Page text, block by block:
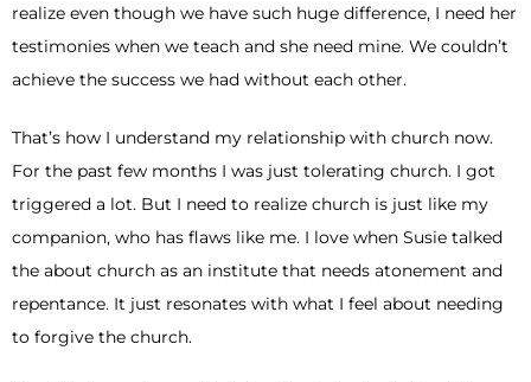
realize even though we have such huge difference, I need her
testimonies when we teach and she need mine. We couldn’t
achieve the success we had without each other.
That’s how I understand my relationship with church now.
For the past few months I was just tolerating church. I got
triggered a lot. But I need to realize church is just like my
companion, who has flaws like me. I love when Susie talked
the about church as an institute that needs atonement and
repentance. It just resonates with what I feel about needing
to forgive the church.